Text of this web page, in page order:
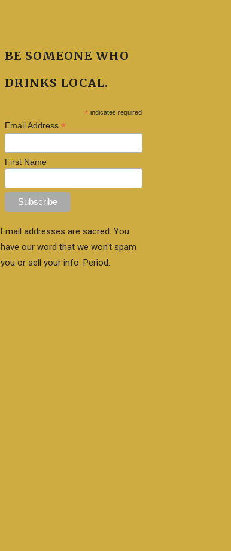
BE SOMEONE WHO
DRINKS LOCAL.
* indicates required
Email Address*
First Name
Email addresses are sacred. You
have our word that we won't spam
you or sell your info. Period.